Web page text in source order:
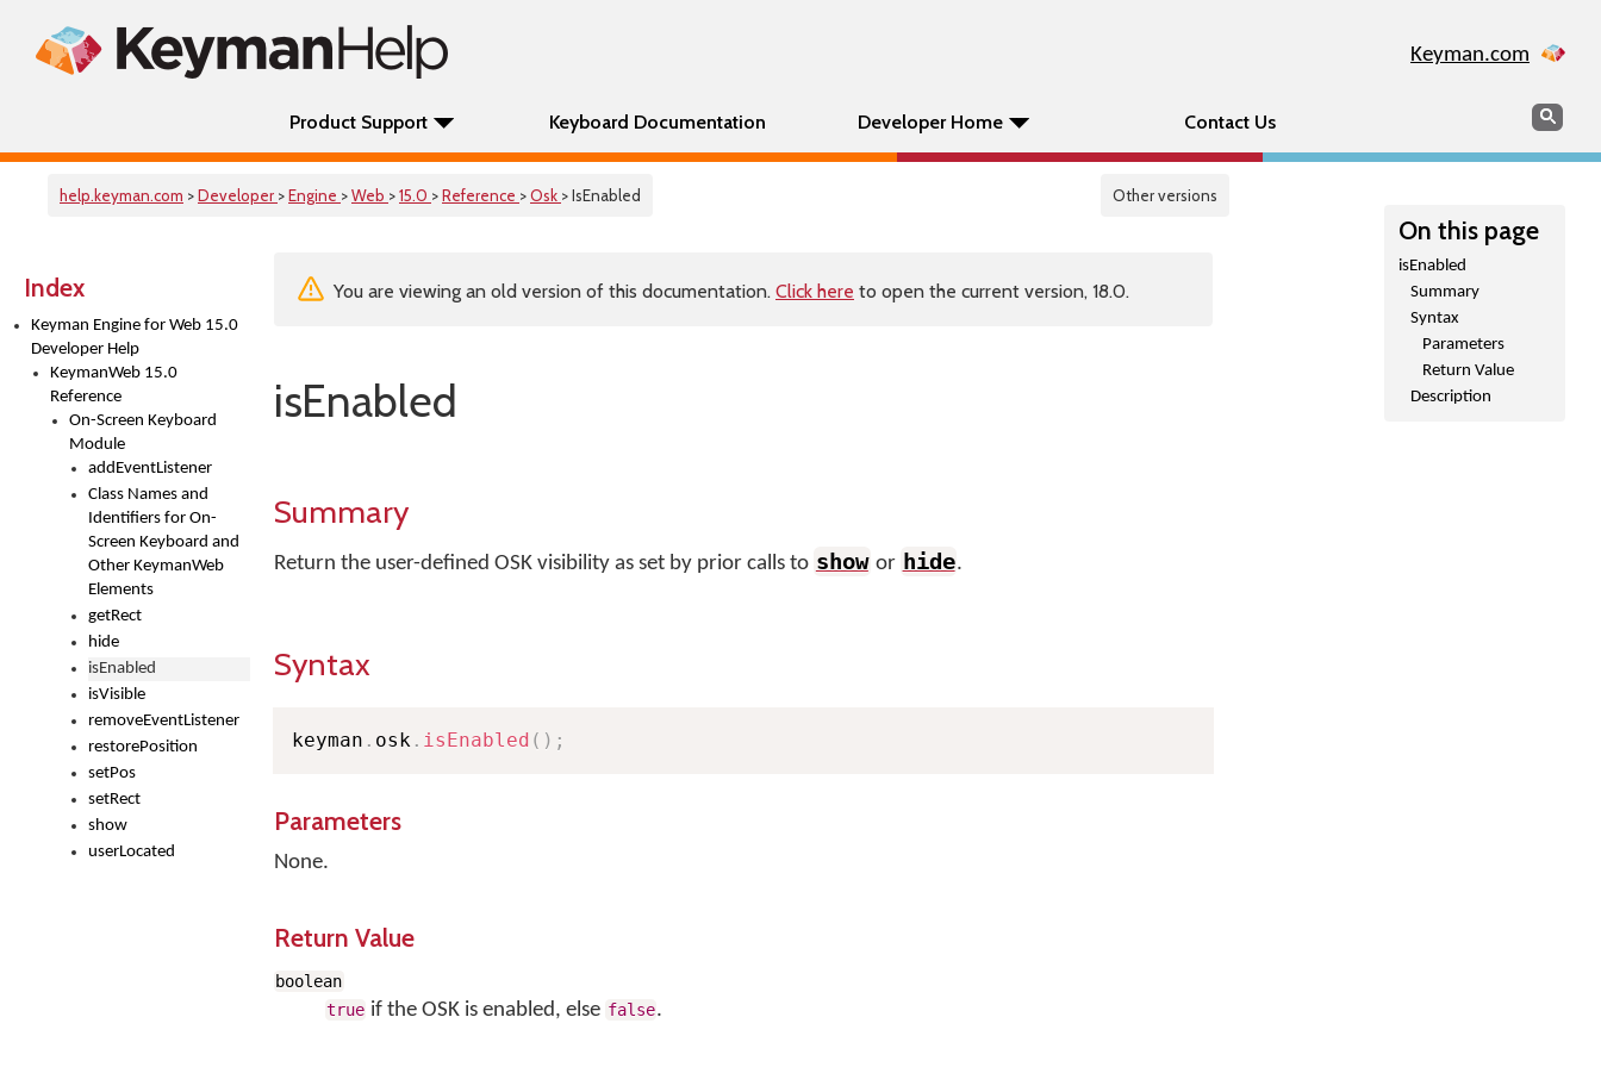
Keyman.com
Product Support Keyboard Documentation Developer Home Contact Us Search
help.keyman.com >Developer >Engine >Web >15.0 >Reference >Osk > IsEnabled Other versions
Index
Keyman Engine for Web 15.0
Developer Help
KeymanWeb 15.0
Reference
On-Screen Keyboard
Module
addEventListener
Class Names and
Identifiers for On-
Screen Keyboard and
Other KeymanWeb
Elements
getRect
hide
isEnabled
isVisible
removeEventListener
restorePosition
setPos
setRect
show
userLocated
On this page
isEnabled
Summary
Syntax
Parameters
Return Value
Description
You are viewing an old version of this documentation. Click here to open the current version, 18.0.
isEnabled
Summary
Return the user-defined OSK visibility as set by prior calls to show or hide.
Syntax
keyman . osk . isEnabled ( ) ;
Parameters
None.
Return Value
boolean
true if the OSK is enabled, else false.